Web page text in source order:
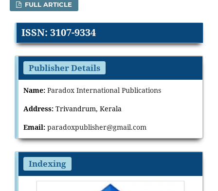
FULL ARTICLE
ISSN: 3107-9334
Publisher Details
Name: Paradox International Publications
Address: Trivandrum, Kerala
Email: paradoxpublisher@gmail.com
Indexing